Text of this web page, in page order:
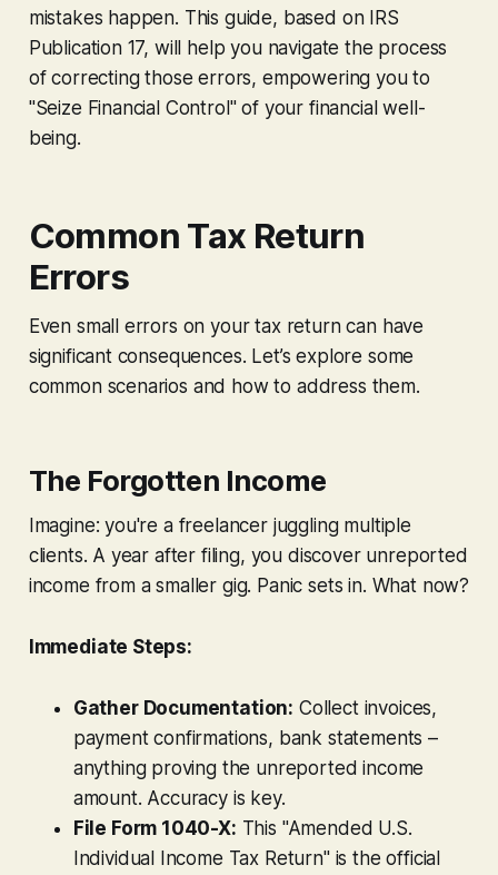
mistakes happen. This guide, based on IRS
Publication 17, will help you navigate the process
of correcting those errors, empowering you to
"Seize Financial Control" of your financial well-
being.
Common Tax Return
Errors
Even small errors on your tax return can have
significant consequences. Let’s explore some
common scenarios and how to address them.
The Forgotten Income
Imagine: you're a freelancer juggling multiple
clients. A year after filing, you discover unreported
income from a smaller gig. Panic sets in. What now?
Immediate Steps:
Gather Documentation: Collect invoices,
payment confirmations, bank statements –
anything proving the unreported income
amount. Accuracy is key.
File Form 1040-X: This "Amended U.S.
Individual Income Tax Return" is the official